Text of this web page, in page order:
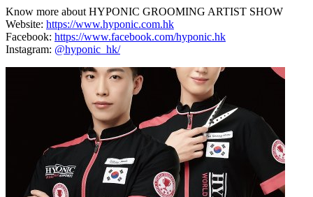
Know more about HYPONIC GROOMING ARTIST SHOW
Website: https://www.hyponic.com.hk
Facebook: https://www.facebook.com/hyponic.hk
Instagram: @hyponic_hk/